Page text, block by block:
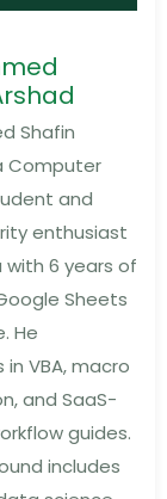
Shafin
Computer
and
enthusiast
with 6 years of
Sheets
He
VBA, macro
and SaaS-
guides.
includes